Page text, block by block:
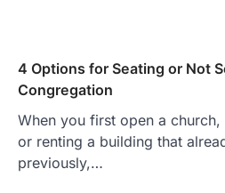
4 Options for Seating or Not
Congregation
When you first open a
or renting a building that
previously,…